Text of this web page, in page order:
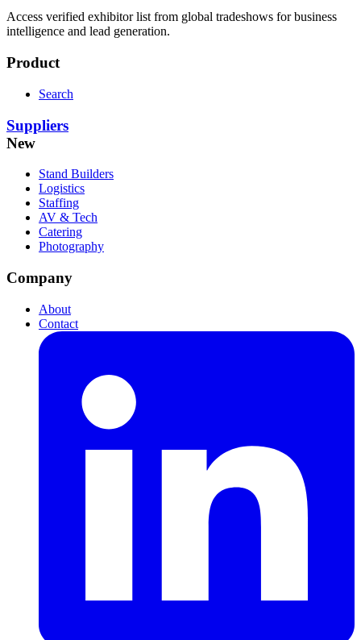
Access verified exhibitor list from global tradeshows for business
intelligence and lead generation.
Product
Search
Suppliers
New
Stand Builders
Logistics
Staffing
AV & Tech
Catering
Photography
Company
About
Contact